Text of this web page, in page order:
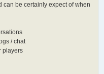
can be certainly expect of when
/ chat
players